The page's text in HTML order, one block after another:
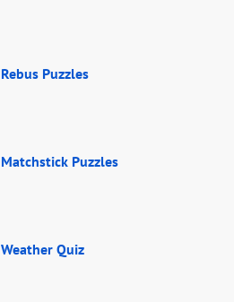
Rebus Puzzles
Matchstick Puzzles
Weather Quiz